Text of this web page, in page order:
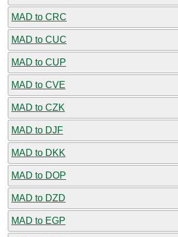
MAD to CRC
MAD to CUC
MAD to CUP
MAD to CVE
MAD to CZK
MAD to DJF
MAD to DKK
MAD to DOP
MAD to DZD
MAD to EGP